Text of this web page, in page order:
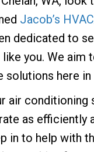
Jacob’s
dedicated to
you. We aim
solutions here in
air conditioning
as efficiently
in to help with